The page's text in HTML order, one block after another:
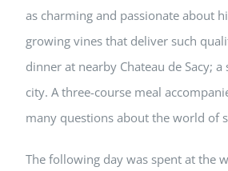
as charming and passionate about
growing vines that deliver such
dinner at nearby Chateau de Sacy;
city. A three-course meal
many questions about the world of
The following day was spent at the